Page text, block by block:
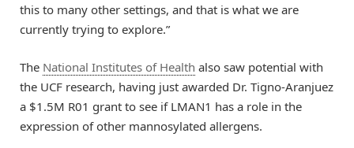
this to many other settings, and that is what we are
currently trying to explore.”
The National Institutes of Health also saw potential with
the UCF research, having just awarded Dr. Tigno-Aranjuez
a $1.5M R01 grant to see if LMAN1 has a role in the
expression of other mannosylated allergens.